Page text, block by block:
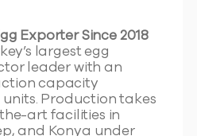
Exporter Since 2018
largest egg
leader with an
capacity
Production takes
art facilities in
and Konya under